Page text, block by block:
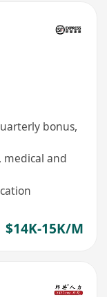
bonus,
medical and
$14K-15K/M